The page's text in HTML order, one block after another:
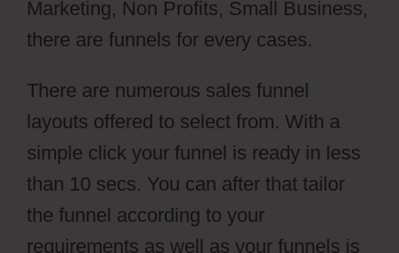
Marketing, Non Profits, Small Business,
there are funnels for every cases.
There are numerous sales funnel
layouts offered to select from. With a
simple click your funnel is ready in less
than 10 secs. You can after that tailor
the funnel according to your
requirements as well as your funnels is